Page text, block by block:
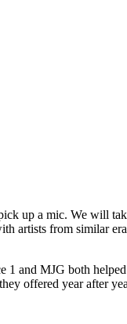
up a mic. We will
artists from similar
1 and MJG both
offered year after